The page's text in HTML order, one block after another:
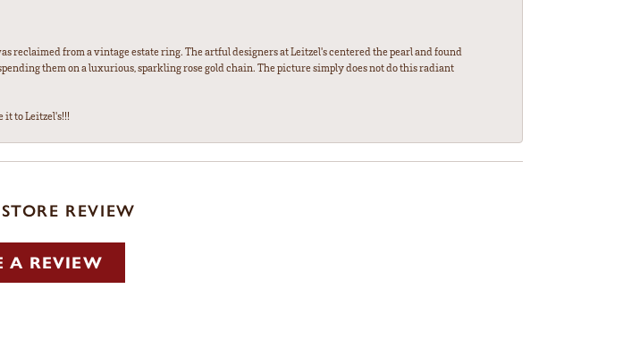
from a vintage estate ring. The artful designers at Leitzel's centered the pearl and found
them on a luxurious, sparkling rose gold chain. The picture simply does not do this radiant
it to Leitzel's!!!
REVIEW
A REVIEW